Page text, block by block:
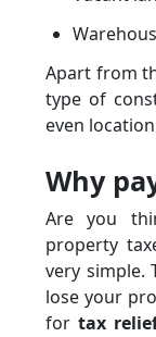
Apart from
type of
even
Why
Are you
property
very simple.
lose your
fortax